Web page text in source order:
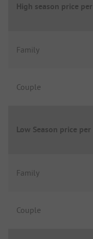
High season price
Family
Couple
Low Season price
Family
Couple